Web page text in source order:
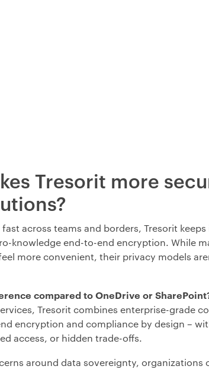
Tresorit more
across teams and borders, Tresorit keeps
knowledge end-to-end encryption. While
more convenient, their privacy models
compared to OneDrive or
Tresorit combines enterprise-grade
encryption and compliance by design –
access, or hidden trade-offs.
around data sovereignty, organizations